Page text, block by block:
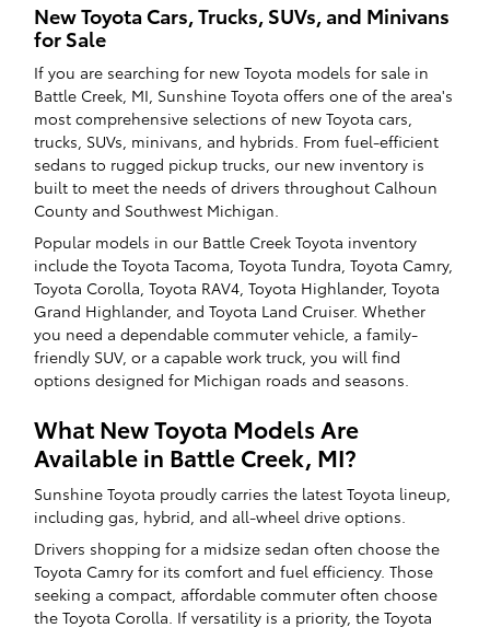
New Toyota Cars, Trucks, SUVs, and Minivans
for Sale
If you are searching for new Toyota models for sale in
Battle Creek, MI, Sunshine Toyota offers one of the area's
most comprehensive selections of new Toyota cars,
trucks, SUVs, minivans, and hybrids. From fuel-efficient
sedans to rugged pickup trucks, our new inventory is
built to meet the needs of drivers throughout Calhoun
County and Southwest Michigan.
Popular models in our Battle Creek Toyota inventory
include the Toyota Tacoma, Toyota Tundra, Toyota Camry,
Toyota Corolla, Toyota RAV4, Toyota Highlander, Toyota
Grand Highlander, and Toyota Land Cruiser. Whether
you need a dependable commuter vehicle, a family-
friendly SUV, or a capable work truck, you will find
options designed for Michigan roads and seasons.
What New Toyota Models Are
Available in Battle Creek, MI?
Sunshine Toyota proudly carries the latest Toyota lineup,
including gas, hybrid, and all-wheel drive options.
Drivers shopping for a midsize sedan often choose the
Toyota Camry for its comfort and fuel efficiency. Those
seeking a compact, affordable commuter often choose
the Toyota Corolla. If versatility is a priority, the Toyota